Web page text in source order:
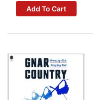
Add To Cart